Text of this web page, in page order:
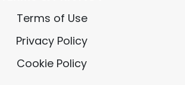
Terms of Use
Privacy Policy
Cookie Policy